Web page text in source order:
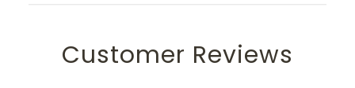
Customer Reviews